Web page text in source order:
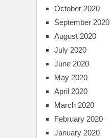
October 2020
September 2020
August 2020
July 2020
June 2020
May 2020
April 2020
March 2020
February 2020
January 2020